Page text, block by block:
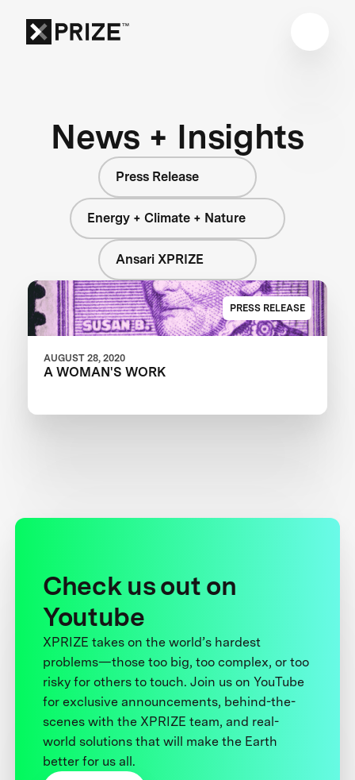
News + Insights
Press Release
Energy + Climate + Nature
Ansari XPRIZE
PRESS RELEASE
AUGUST 28, 2020
A WOMAN'S WORK
Check us out on
Youtube
XPRIZE takes on the world’s hardest
problems—those too big, too complex, or too
risky for others to touch. Join us on YouTube
for exclusive announcements, behind-the-
scenes with the XPRIZE team, and real-
world solutions that will make the Earth
better for us all.